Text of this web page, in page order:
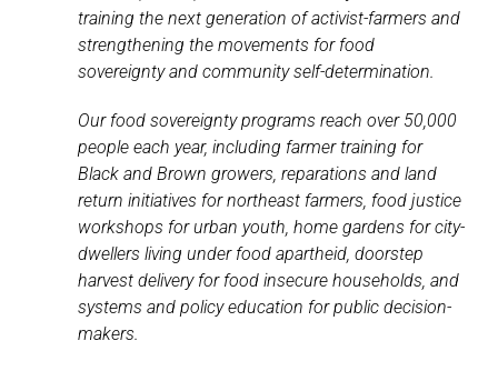
training the next generation of activist-farmers and
strengthening the movements for food
sovereignty and community self-determination.
Our food sovereignty programs reach over 50,000
people each year, including farmer training for
Black and Brown growers, reparations and land
return initiatives for northeast farmers, food justice
workshops for urban youth, home gardens for city-
dwellers living under food apartheid, doorstep
harvest delivery for food insecure households, and
systems and policy education for public decision-
makers.